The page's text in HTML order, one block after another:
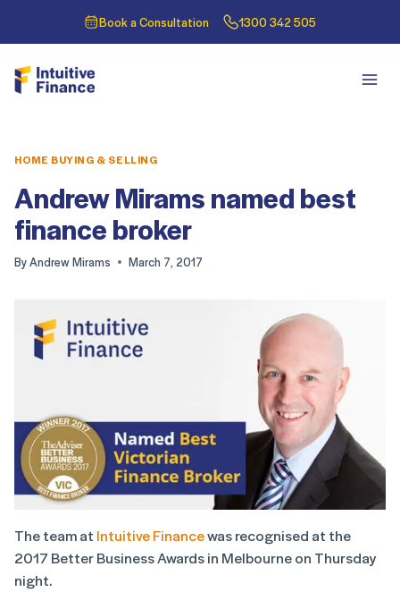
Book a Consultation 1300 342 505
HOME BUYING & SELLING
Andrew Mirams named best
finance broker
ByAndrew Mirams March 7, 2017
The team at Intuitive Financewas recognised at the
2017 Better Business Awards in Melbourne on Thursday
night.